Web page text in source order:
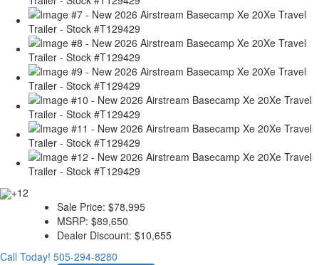
+12
Sale Price: $78,995
MSRP: $89,650
Dealer Discount: $10,655
Call Today! 505-294-8280